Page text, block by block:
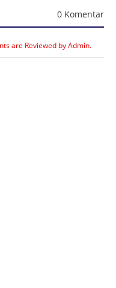
0 Komentar
are Reviewed by Admin.